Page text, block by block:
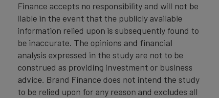
Finance accepts no responsibility and will not be
liable in the event that the publicly available
information relied upon is subsequently found to
be inaccurate. The opinions and financial
analysis expressed in the study are not to be
construed as providing investment or business
advice. Brand Finance does not intend the study
to be relied upon for any reason and excludes all